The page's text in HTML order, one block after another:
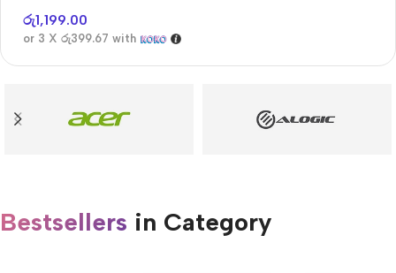
රු1,199.00
or 3 X රු399.67 with
Bestsellers in Category​